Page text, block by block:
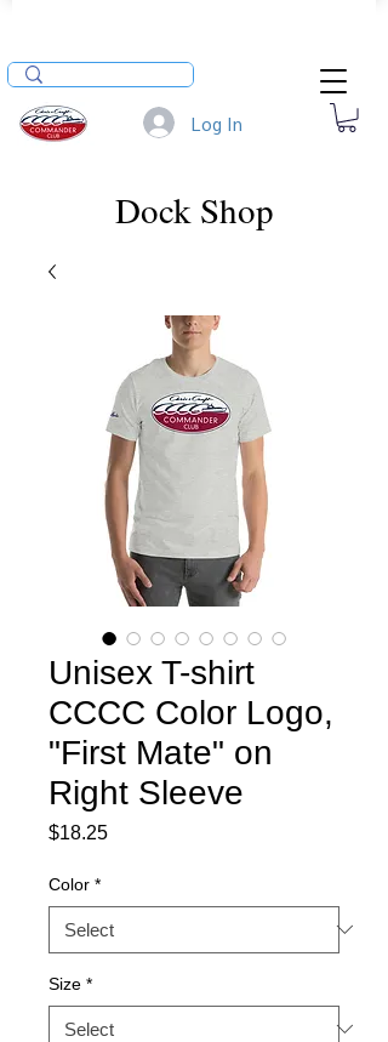
Log In
Dock Shop
Unisex T-shirt
CCCC Color Logo,
"First Mate" on
Right Sleeve
$18.25Price
Color *
Size *